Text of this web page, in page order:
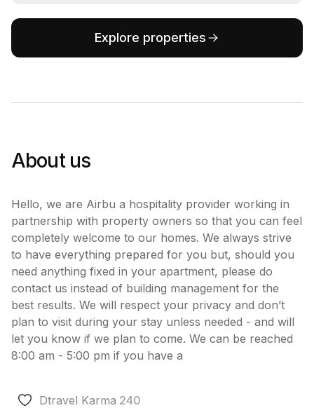
Explore properties
About us
Hello, we are Airbu a hospitality provider working in
partnership with property owners so that you can feel
completely welcome to our homes. We always strive
to have everything prepared for you but, should you
need anything fixed in your apartment, please do
contact us instead of building management for the
best results. We will respect your privacy and don’t
plan to visit during your stay unless needed - and will
let you know if we plan to come. We can be reached
8:00 am - 5:00 pm if you have a
Dtravel Karma 240